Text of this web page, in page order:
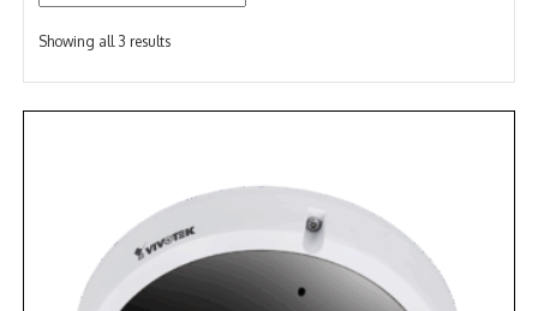
RECORDING
ACCESS CONTROL
CLEARANCE
Showing all 3 resultsSorted
popularity